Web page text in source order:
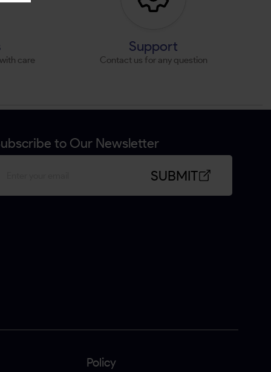
care
Support
Contact us for any question
to Our Newsletter
SUBMIT
Policy